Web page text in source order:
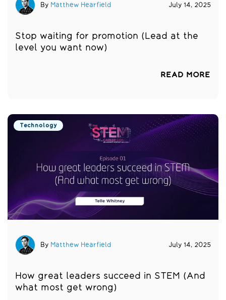
By Matthew Hearfield July 14, 2025
Stop waiting for promotion (Lead at the
level you want now)
READ MORE
Technology
By Matthew Hearfield July 14, 2025
How great leaders succeed in STEM (And
what most get wrong)